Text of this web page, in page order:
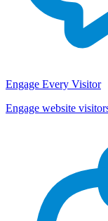
Engage Every Visitor
Engage website